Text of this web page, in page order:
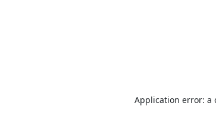
Application error: a